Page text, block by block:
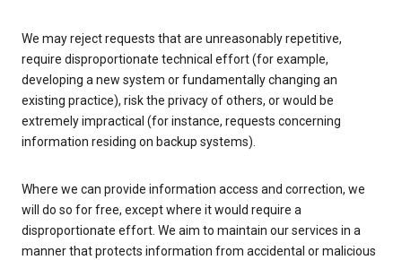
We may reject requests that are unreasonably repetitive,
require disproportionate technical effort (for example,
developing a new system or fundamentally changing an
existing practice), risk the privacy of others, or would be
extremely impractical (for instance, requests concerning
information residing on backup systems).
Where we can provide information access and correction, we
will do so for free, except where it would require a
disproportionate effort. We aim to maintain our services in a
manner that protects information from accidental or malicious